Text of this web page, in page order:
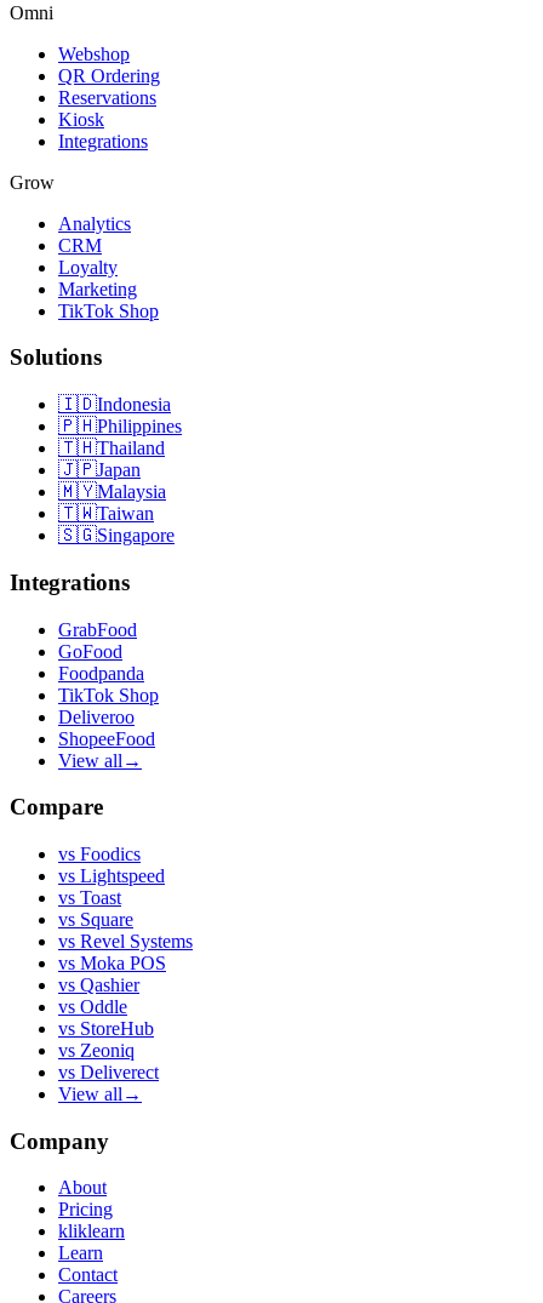
Omni
Webshop
QR Ordering
Reservations
Kiosk
Integrations
Grow
Analytics
CRM
Loyalty
Marketing
TikTok Shop
Solutions
🇮🇩Indonesia
🇵🇭Philippines
🇹🇭Thailand
🇯🇵Japan
🇲🇾Malaysia
🇹🇼Taiwan
🇸🇬Singapore
Integrations
GrabFood
GoFood
Foodpanda
TikTok Shop
Deliveroo
ShopeeFood
View all →
Compare
vs Foodics
vs Lightspeed
vs Toast
vs Square
vs Revel Systems
vs Moka POS
vs Qashier
vs Oddle
vs StoreHub
vs Zeoniq
vs Deliverect
View all →
Company
About
Pricing
kliklearn
Learn
Contact
Careers